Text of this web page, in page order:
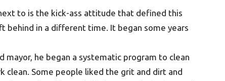
to is the kick-ass attitude that defined this
behind in a different time. It began some years
mayor, he began a systematic program to clean
clean. Some people liked the grit and dirt and